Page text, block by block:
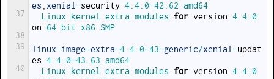
37
38
39
40
es
xenial -security 4.4.0-42.62 amd64
Linux
kernel extra modules for version 4.4.0
on
64 bit x86 SMP
linux-image-extra-4.4.0-43-generic/xenial -updat
es 4.4.0-43.63 amd64
Linux
kernel extra modules for version 4.4.0